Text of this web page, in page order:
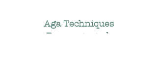
Aga Techniques
Demonstrated: